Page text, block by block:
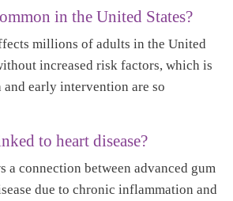
in the United States?
millions of adults in the United
increased risk factors, which is
early intervention are so
to heart disease?
a connection between advanced gum
due to chronic inflammation and